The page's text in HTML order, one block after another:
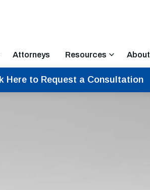
Attorneys Resources About
Here to Request a Consultation